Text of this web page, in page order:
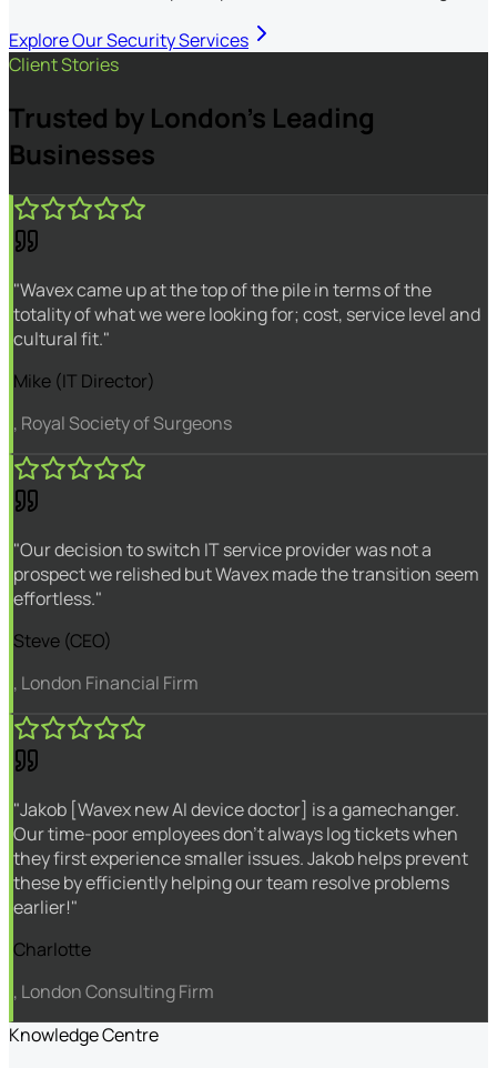
Explore Our Security Services
Client Stories
Trusted by London's Leading
Businesses
"Wavex came up at the top of the pile in terms of the
totality of what we were looking for; cost, service level and
cultural fit."
Mike (IT Director)
, Royal Society of Surgeons
"Our decision to switch IT service provider was not a
prospect we relished but Wavex made the transition seem
effortless."
Steve (CEO)
, London Financial Firm
"Jakob [Wavex new AI device doctor] is a gamechanger.
Our time-poor employees don't always log tickets when
they first experience smaller issues. Jakob helps prevent
these by efficiently helping our team resolve problems
earlier!"
Charlotte
, London Consulting Firm
Knowledge Centre